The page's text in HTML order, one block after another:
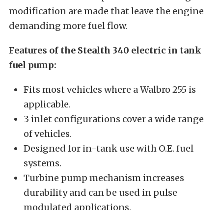
modification are made that leave the engine
demanding more fuel flow.
Features of the Stealth 340 electric in tank
fuel pump:
Fits most vehicles where a Walbro 255 is
applicable.
3 inlet configurations cover a wide range
of vehicles.
Designed for in-tank use with O.E. fuel
systems.
Turbine pump mechanism increases
durability and can be used in pulse
modulated applications.